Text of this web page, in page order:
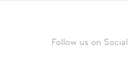
Follow us on Social